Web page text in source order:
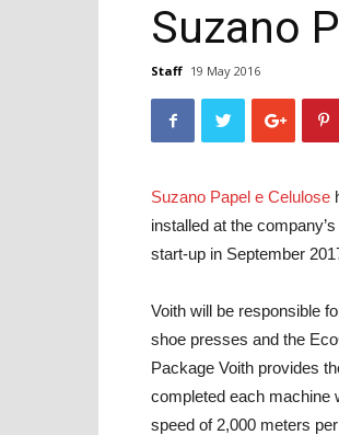
Suzano
Staff 19 May 2016
Suzano Papel e Celulose
installed at the
start-up in September
Voith will be responsible
shoe presses and the
Package Voith provides
completed each machine
speed of 2,000 meters